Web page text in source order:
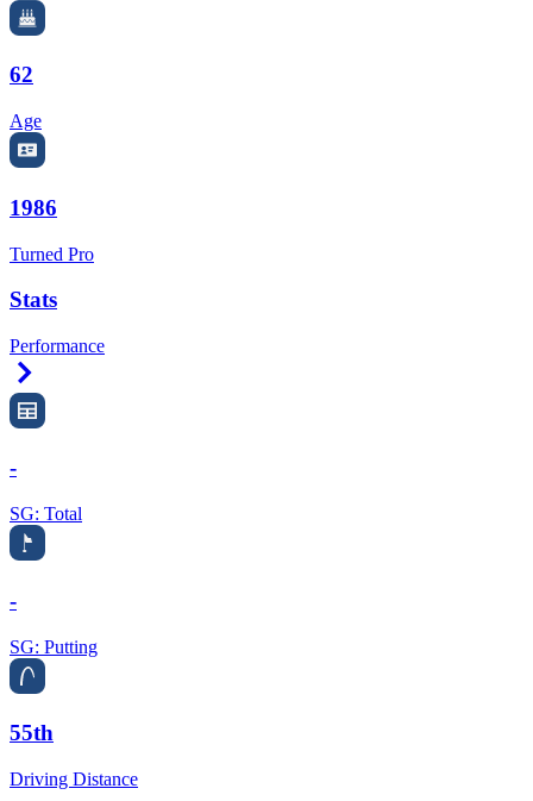
62
Age
1986
Turned Pro
Stats
Performance
-
SG: Total
-
SG: Putting
55th
Driving Distance